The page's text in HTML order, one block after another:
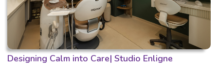
Designing Calm into Care| Studio Enligne